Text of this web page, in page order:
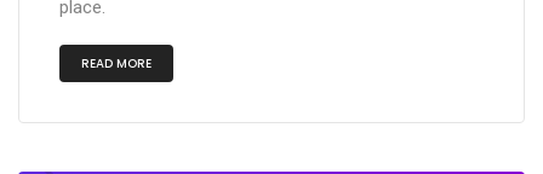
place.
READ MORE